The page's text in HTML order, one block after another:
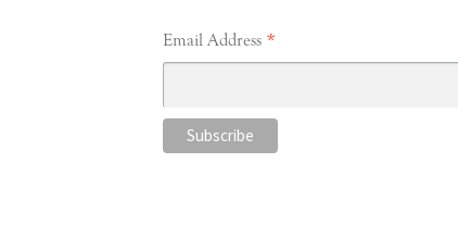
Email Address *